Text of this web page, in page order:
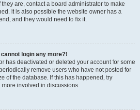
are, contact a board administrator to make
It is also possible the website owner has a
and they would need to fix it.
login any more?!
has deactivated or deleted your account for some
remove users who have not posted for
of the database. If this has happened, try
involved in discussions.